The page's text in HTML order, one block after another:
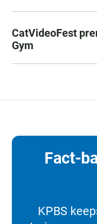
CatVideoFest
Gym
Fact-
KPBS